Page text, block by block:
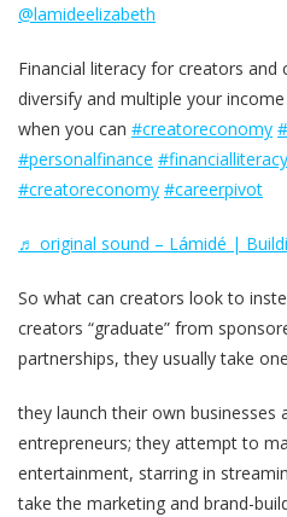
@lamideelizabeth
Financial literacy for creators
diversify and multiple your
when you can #creatoreconomy
#personalfinance #financialliteracy
#creatoreconomy #careerpivot
♬ original sound – Lámidé |
So what can creators look to
creators “graduate” from
partnerships, they usually take
they launch their own businesses
entrepreneurs; they attempt to
entertainment, starring in
take the marketing and brand-